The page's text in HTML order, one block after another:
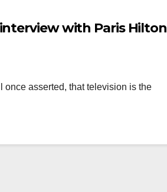
with Paris Hilton
once asserted, that television is the